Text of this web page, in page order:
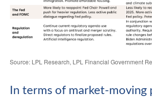
Source: LPL Research, LPL Financial Government
In terms of market-moving